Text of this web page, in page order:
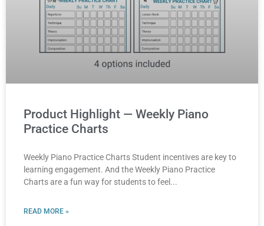
Product Highlight — Weekly Piano
Practice Charts
Weekly Piano Practice Charts Student incentives are key to
learning engagement. And the Weekly Piano Practice
Charts are a fun way for students to feel
READ MORE »